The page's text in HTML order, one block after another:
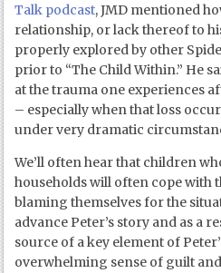
Talk podcast, JMD mentioned
relationship, or lack thereof to
properly explored by other
prior to “The Child Within.” He
at the trauma one experiences
– especially when that loss
under very dramatic
We’ll often hear that children
households will often cope with
blaming themselves for the
advance Peter’s story and as a
source of a key element of
overwhelming sense of guilt